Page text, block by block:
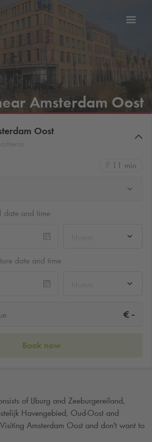
Amsterdam Oost
Oost
11 min
date and time
date and time
€ -
Book now
of IJburg and Zeeburgereiland,
Havengebied, Oud-Oost and
Amsterdam Oost and don't want to